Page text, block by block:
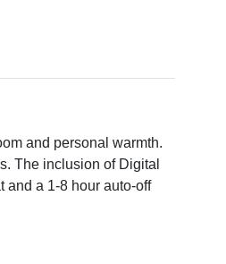
and personal warmth.
The inclusion of Digital
and a 1-8 hour auto-off